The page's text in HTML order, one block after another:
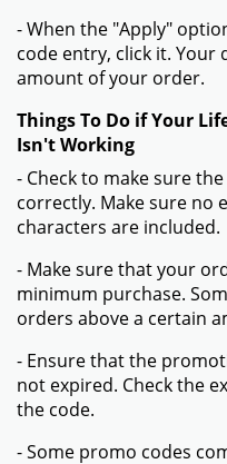
- When the "Apply"
code entry, click it.
amount of your order.
Things To Do if Your
Isn't Working
- Check to make sure
correctly. Make sure no
characters are included.
- Make sure that your
minimum purchase.
orders above a certain
- Ensure that the
not expired. Check the
the code.
- Some promo codes